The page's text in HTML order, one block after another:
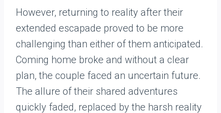
However, returning to reality after their
extended escapade proved to be more
challenging than either of them anticipated.
Coming home broke and without a clear
plan, the couple faced an uncertain future.
The allure of their shared adventures
quickly faded, replaced by the harsh reality